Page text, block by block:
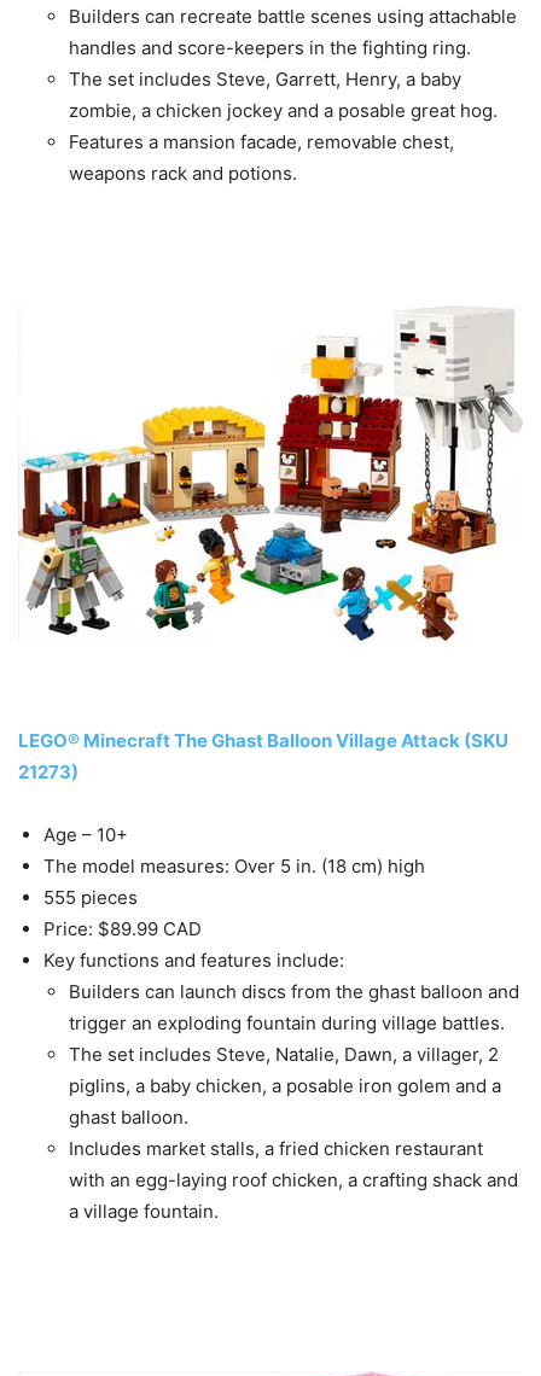
Builders can recreate battle scenes using attachable
handles and score-keepers in the fighting ring.
The set includes Steve, Garrett, Henry, a baby
zombie, a chicken jockey and a posable great hog.
Features a mansion facade, removable chest,
weapons rack and potions.
LEGO® Minecraft The Ghast Balloon Village Attack (SKU
21273)
Age – 10+
The model measures: Over 5 in. (18 cm) high
555 pieces
Price: $89.99 CAD
Key functions and features include:
Builders can launch discs from the ghast balloon and
trigger an exploding fountain during village battles.
The set includes Steve, Natalie, Dawn, a villager, 2
piglins, a baby chicken, a posable iron golem and a
ghast balloon.
Includes market stalls, a fried chicken restaurant
with an egg-laying roof chicken, a crafting shack and
a village fountain.